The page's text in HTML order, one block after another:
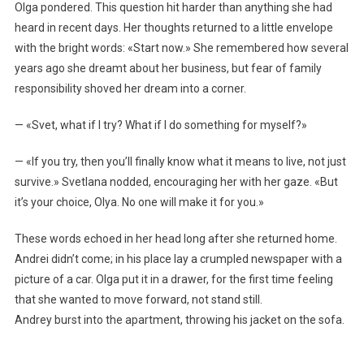
Olga pondered. This question hit harder than anything she had
heard in recent days. Her thoughts returned to a little envelope
with the bright words: «Start now.» She remembered how several
years ago she dreamt about her business, but fear of family
responsibility shoved her dream into a corner.
— «Svet, what if I try? What if I do something for myself?»
— «If you try, then you’ll finally know what it means to live, not just
survive.» Svetlana nodded, encouraging her with her gaze. «But
it’s your choice, Olya. No one will make it for you.»
These words echoed in her head long after she returned home.
Andrei didn’t come; in his place lay a crumpled newspaper with a
picture of a car. Olga put it in a drawer, for the first time feeling
that she wanted to move forward, not stand still.
Andrey burst into the apartment, throwing his jacket on the sofa.